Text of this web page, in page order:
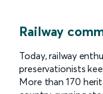
Railway
Today, railway
preservationists
More than 170